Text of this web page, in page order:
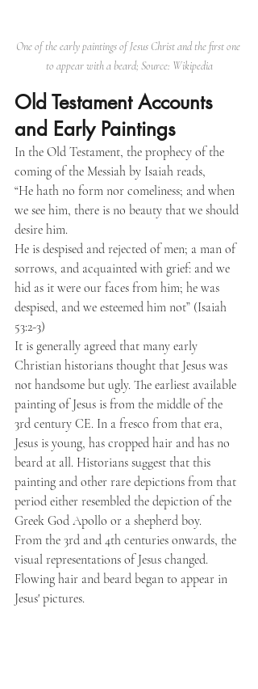
One of the early paintings of Jesus Christ and the first one
to appear with a beard; Source: Wikipedia
Old Testament Accounts
and Early Paintings
In the Old Testament, the prophecy of the
coming of the Messiah by Isaiah reads,
“He hath no form nor comeliness; and when
we see him, there is no beauty that we should
desire him.
He is despised and rejected of men; a man of
sorrows, and acquainted with grief: and we
hid as it were our faces from him; he was
despised, and we esteemed him not” (Isaiah
53:2-3)
It is generally agreed that many early
Christian historians thought that Jesus was
not handsome but ugly. The earliest available
painting of Jesus is from the middle of the
3rd century CE. In a fresco from that era,
Jesus is young, has cropped hair and has no
beard at all. Historians suggest that this
painting and other rare depictions from that
period either resembled the depiction of the
Greek God Apollo or a shepherd boy.
From the 3rd and 4th centuries onwards, the
visual representations of Jesus changed.
Flowing hair and beard began to appear in
Jesus' pictures.